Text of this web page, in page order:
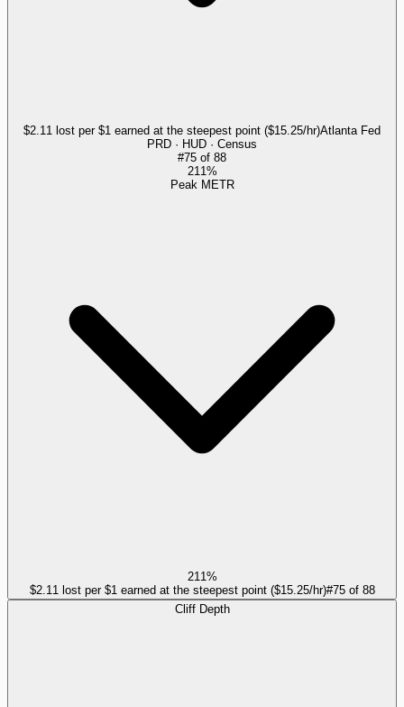
$2.11 lost per $1 earned at the steepest point ($15.25/hr)Atlanta Fed
PRD · HUD · Census
#75 of 88
211%
Peak METR
211%
$2.11 lost per $1 earned at the steepest point ($15.25/hr)#75of 88
Cliff Depth